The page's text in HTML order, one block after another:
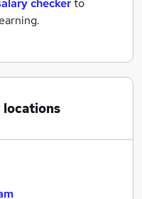
checkerto
locations